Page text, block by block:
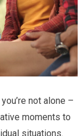
not alone –
moments to
situations.